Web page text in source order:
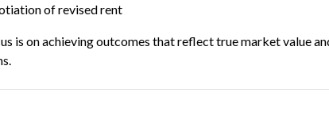
of revised rent
is on achieving outcomes that reflect true market value